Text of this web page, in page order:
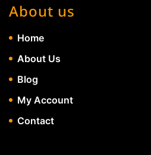
About us
Home
About Us
Blog
My Account
Contact